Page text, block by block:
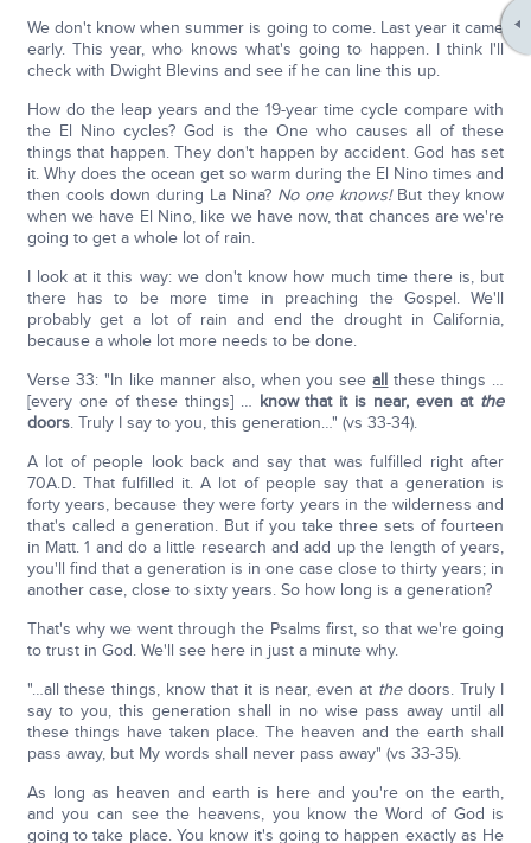
We don't know when summer is going to come. Last year it came
early. This year, who knows what's going to happen. I think I'll
check with Dwight Blevins and see if he can line this up.
How do the leap years and the 19-year time cycle compare with
the El Nino cycles? God is the One who causes all of these
things that happen. They don't happen by accident. God has set
it. Why does the ocean get so warm during the El Nino times and
then cools down during La Nina? No one knows!But they know
when we have El Nino, like we have now, that chances are we're
going to get a whole lot of rain.
I look at it this way: we don't know how much time there is, but
there has to be more time in preaching the Gospel. We'll
probably get a lot of rain and end the drought in California,
because a whole lot more needs to be done.
Verse 33: "In like manner also, when you seeall these things …
[every one of these things] … know that it is near, even at the
doors. Truly I say to you, this generation…" (vs 33-34).
A lot of people look back and say that was fulfilled right after
70A.D. That fulfilled it. A lot of people say that a generation is
forty years, because they were forty years in the wilderness and
that's called a generation. But if you take three sets of fourteen
in Matt. 1 and do a little research and add up the length of years,
you'll find that a generation is in one case close to thirty years; in
another case, close to sixty years. So how long is a generation?
That's why we went through the Psalms first, so that we're going
to trust in God. We'll see here in just a minute why.
"…all these things, know that it is near, even at thedoors. Truly I
say to you, this generation shall in no wise pass away until all
these things have taken place. The heaven and the earth shall
pass away, but My words shall never pass away" (vs 33-35).
As long as heaven and earth is here and you're on the earth,
and you can see the heavens, you know the Word of God is
going to take place. You know it's going to happen exactly as He